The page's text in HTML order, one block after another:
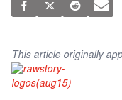
This article originally